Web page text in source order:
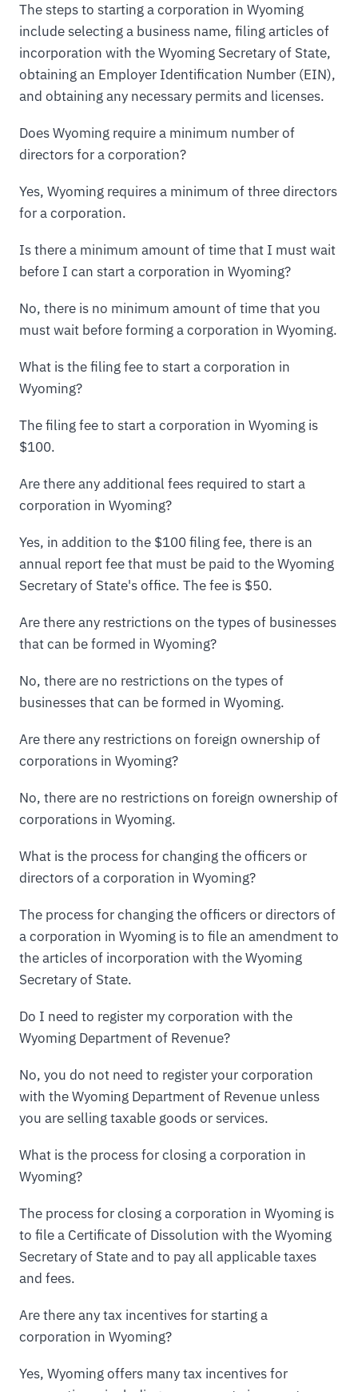
The steps to starting a corporation in Wyoming
include selecting a business name, filing articles of
incorporation with the Wyoming Secretary of State,
obtaining an Employer Identification Number (EIN),
and obtaining any necessary permits and licenses.
Does Wyoming require a minimum number of
directors for a corporation?
Yes, Wyoming requires a minimum of three directors
for a corporation.
Is there a minimum amount of time that I must wait
before I can start a corporation in Wyoming?
No, there is no minimum amount of time that you
must wait before forming a corporation in Wyoming.
What is the filing fee to start a corporation in
Wyoming?
The filing fee to start a corporation in Wyoming is
$100.
Are there any additional fees required to start a
corporation in Wyoming?
Yes, in addition to the $100 filing fee, there is an
annual report fee that must be paid to the Wyoming
Secretary of State's office. The fee is $50.
Are there any restrictions on the types of businesses
that can be formed in Wyoming?
No, there are no restrictions on the types of
businesses that can be formed in Wyoming.
Are there any restrictions on foreign ownership of
corporations in Wyoming?
No, there are no restrictions on foreign ownership of
corporations in Wyoming.
What is the process for changing the officers or
directors of a corporation in Wyoming?
The process for changing the officers or directors of
a corporation in Wyoming is to file an amendment to
the articles of incorporation with the Wyoming
Secretary of State.
Do I need to register my corporation with the
Wyoming Department of Revenue?
No, you do not need to register your corporation
with the Wyoming Department of Revenue unless
you are selling taxable goods or services.
What is the process for closing a corporation in
Wyoming?
The process for closing a corporation in Wyoming is
to file a Certificate of Dissolution with the Wyoming
Secretary of State and to pay all applicable taxes
and fees.
Are there any tax incentives for starting a
corporation in Wyoming?
Yes, Wyoming offers many tax incentives for